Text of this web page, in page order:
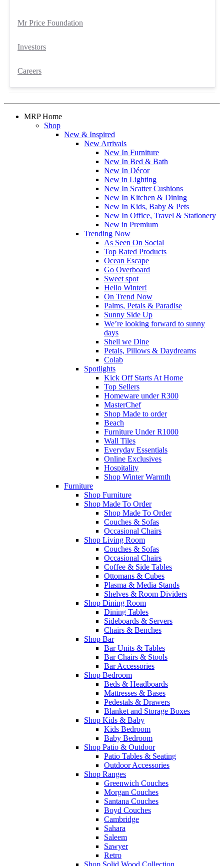
Mr Price Foundation
Investors
Careers
MRP Home
Shop
New & Inspired
New Arrivals
New In Furniture
New In Bed & Bath
New In Décor
New in Lighting
New In Scatter Cushions
New In Kitchen & Dining
New In Kids, Baby & Pets
New In Office, Travel & Stationery
New in Premium
Trending Now
As Seen On Social
Top Rated Products
Ocean Escape
Go Overboard
Sweet spot
Hello Winter!
On Trend Now
Palms, Petals & Paradise
Sunny Side Up
We’re looking forward to sunny
days
Shell we Dine
Petals, Pillows & Daydreams
Colab
Spotlights
Kick Off Starts At Home
Top Sellers
Homeware under R300
MasterChef
Shop Made to order
Beach
Furniture Under R1000
Wall Tiles
Everyday Essentials
Online Exclusives
Hospitality
Shop Winter Warmth
Furniture
Shop Furniture
Shop Made To Order
Shop Made To Order
Couches & Sofas
Occasional Chairs
Shop Living Room
Couches & Sofas
Occasional Chairs
Coffee & Side Tables
Ottomans & Cubes
Plasma & Media Stands
Shelves & Room Dividers
Shop Dining Room
Dining Tables
Sideboards & Servers
Chairs & Benches
Shop Bar
Bar Units & Tables
Bar Chairs & Stools
Bar Accessories
Shop Bedroom
Beds & Headboards
Mattresses & Bases
Pedestals & Drawers
Blanket and Storage Boxes
Shop Kids & Baby
Kids Bedroom
Baby Bedroom
Shop Patio & Outdoor
Patio Tables & Seating
Outdoor Accessories
Shop Ranges
Greenwich Couches
Morgan Couches
Santana Couches
Boyd Couches
Cambridge
Sahara
Saleem
Sawyer
Retro
Shop Solid Wood Collection